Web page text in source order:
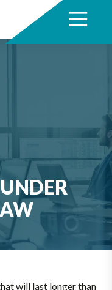
will last longer than